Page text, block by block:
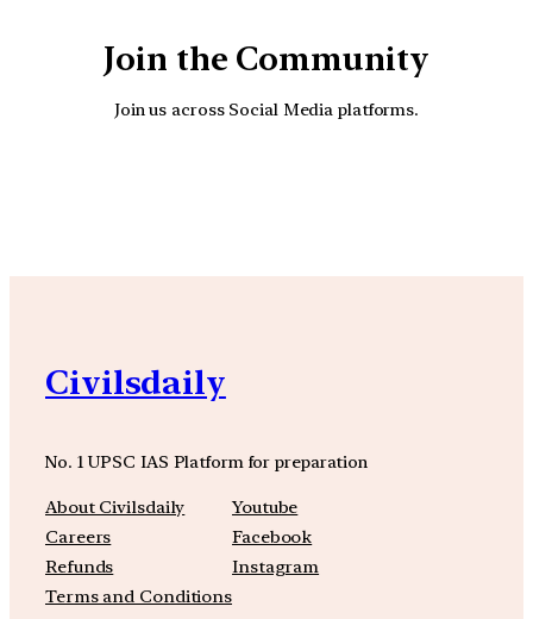
Join the Community
Join us across Social Media platforms.
Civilsdaily
No. 1 UPSC IAS Platform for preparation
About Civilsdaily
Careers
Refunds
Terms and Conditions
Youtube
Facebook
Instagram